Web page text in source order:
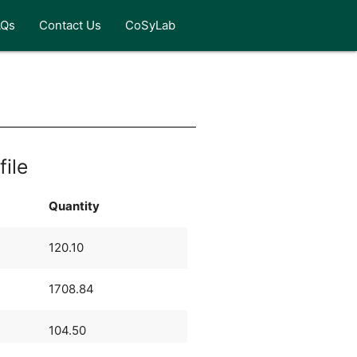
Contact Us CoSyLab
Quantity
120.10
1708.84
104.50